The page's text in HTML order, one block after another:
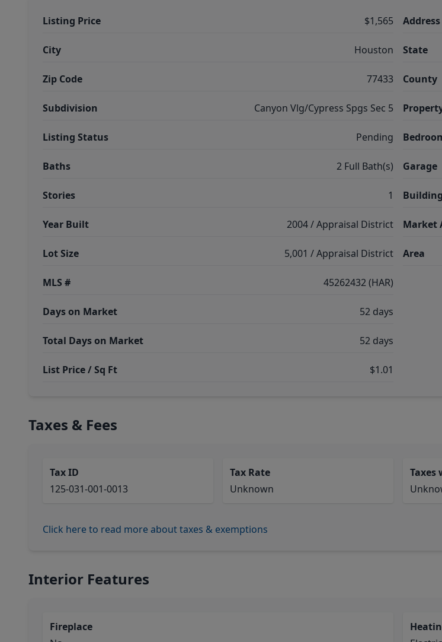
Listing Price $1,565
City Houston
Zip Code 77433
Subdivision Canyon Vlg/Cypress Spgs Sec 5
Listing Status Pending
Baths 2 Full Bath(s)
Stories 1
Year Built 2004 / Appraisal District
Lot Size 5,001 / Appraisal District
MLS # 45262432 (HAR)
Days on Market 52 days
Total Days on Market 52 days
List Price / Sq Ft $1.01
Address
State
County
Garage
Market
Area
Taxes & Fees
Tax ID
125-031-001-0013
Tax Rate
Unknown
Taxes
Click here to read more about taxes & exemptions
Interior Features
Fireplace